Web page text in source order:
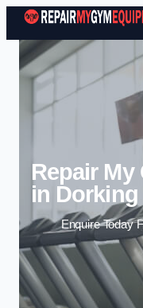
Repair
in Dorking
Enquire Today